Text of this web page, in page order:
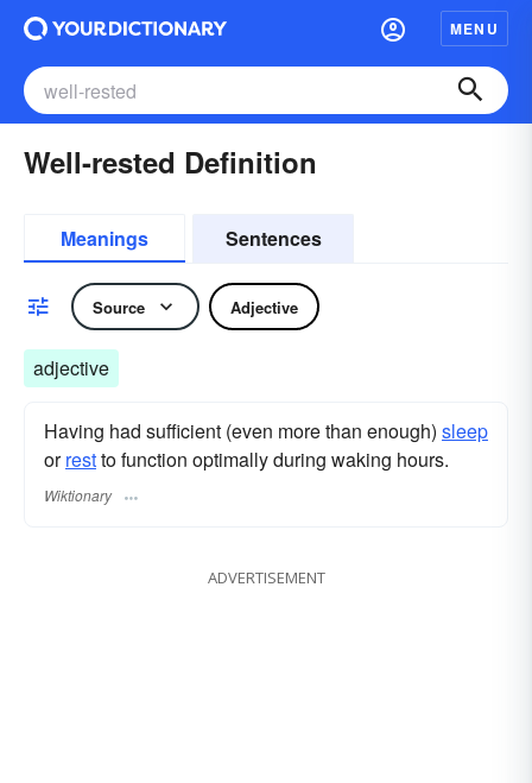
MENU
Well-rested Definition
Meanings Sentences
Source Adjective
adjective
Having had sufficient (even more than enough) sleep
orrestto function optimally during waking hours.
Wiktionary
ADVERTISEMENT